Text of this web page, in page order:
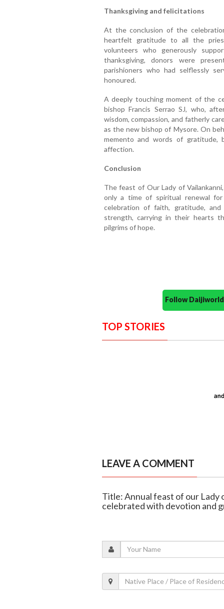
Thanksgiving and felicitations
At the conclusion of the
heartfelt gratitude to all the
volunteers who generously
thanksgiving, donors were
parishioners who had selflessly
honoured.
A deeply touching moment of the
bishop Francis Serrao SJ, who,
wisdom, compassion, and fatherly
as the new bishop of Mysore. On
memento and words of gratitude,
affection.
Conclusion
The feast of Our Lady of
only a time of spiritual renewal
celebration of faith, gratitude,
strength, carrying in their hearts
pilgrims of hope.
Follow
TOP STORIES
LEAVE A COMMENT
Title: Annual feast of our Lady
celebrated with devotion and